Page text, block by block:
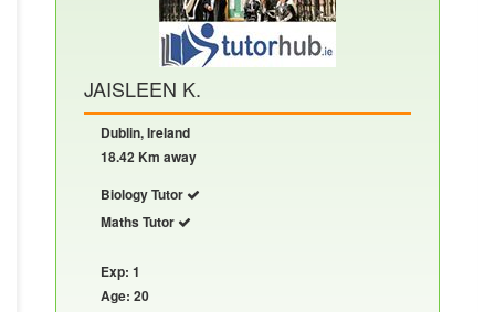
JAISLEEN K.
Dublin, Ireland
18.42 Km away
Biology Tutor
Maths Tutor
Exp: 1
Age: 20